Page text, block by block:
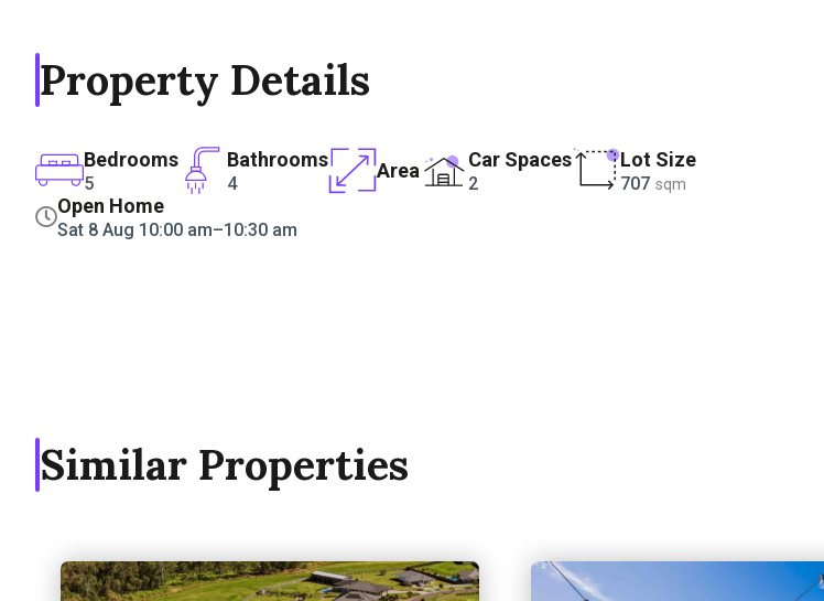
Property Details
Bedrooms
5
Bathrooms
4
Area Car Spaces
2
Lot Size
707 sqm
Open Home
Sat 8 Aug 10:00 am–10:30 am
Similar Properties